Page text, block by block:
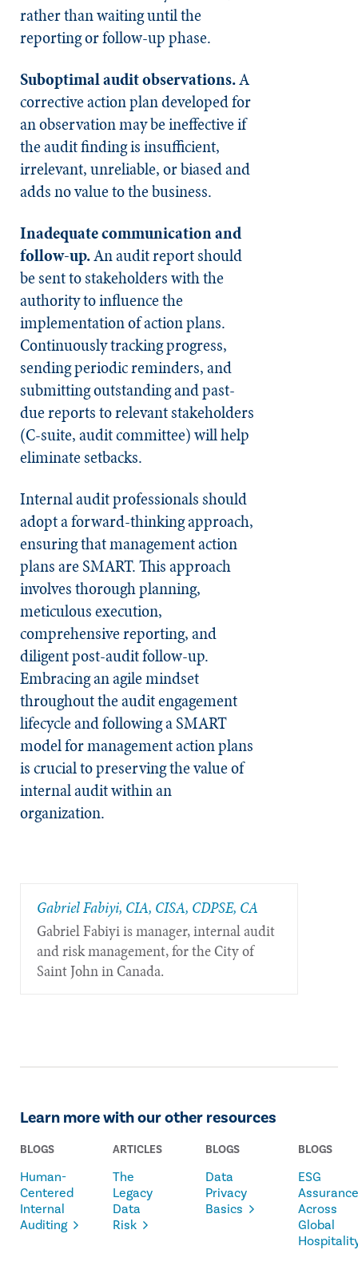
rather than waiting until the
reporting or follow-up phase.
Suboptimal audit observations.A
corrective action plan developed for
an observation may be ineffective if
the audit finding is insufficient,
irrelevant, unreliable, or biased and
adds no value to the business.
Inadequate communication and
follow-up.An audit report should
be sent to stakeholders with the
authority to influence the
implementation of action plans.
Continuously tracking progress,
sending periodic reminders, and
submitting outstanding and past-
due reports to relevant stakeholders
(C-suite, audit committee) will help
eliminate setbacks.
Internal audit professionals should
adopt a forward-thinking approach,
ensuring that management action
plans are SMART. This approach
involves thorough planning,
meticulous execution,
comprehensive reporting, and
diligent post-audit follow-up.
Embracing an agile mindset
throughout the audit engagement
lifecycle and following a SMART
model for management action plans
is crucial to preserving the value of
internal audit within an
organization.
Gabriel Fabiyi, CIA, CISA, CDPSE, CA
Gabriel Fabiyi is manager, internal audit
and risk management, for the City of
Saint John in Canada.
Learn more with our other resources
BLOGS
Human-
Centered
Internal
Auditing
ARTICLES
The
Legacy
Data
Risk
BLOGS
Data
Privacy
Basics
BLOGS
ESG
Assurance
Across
Global